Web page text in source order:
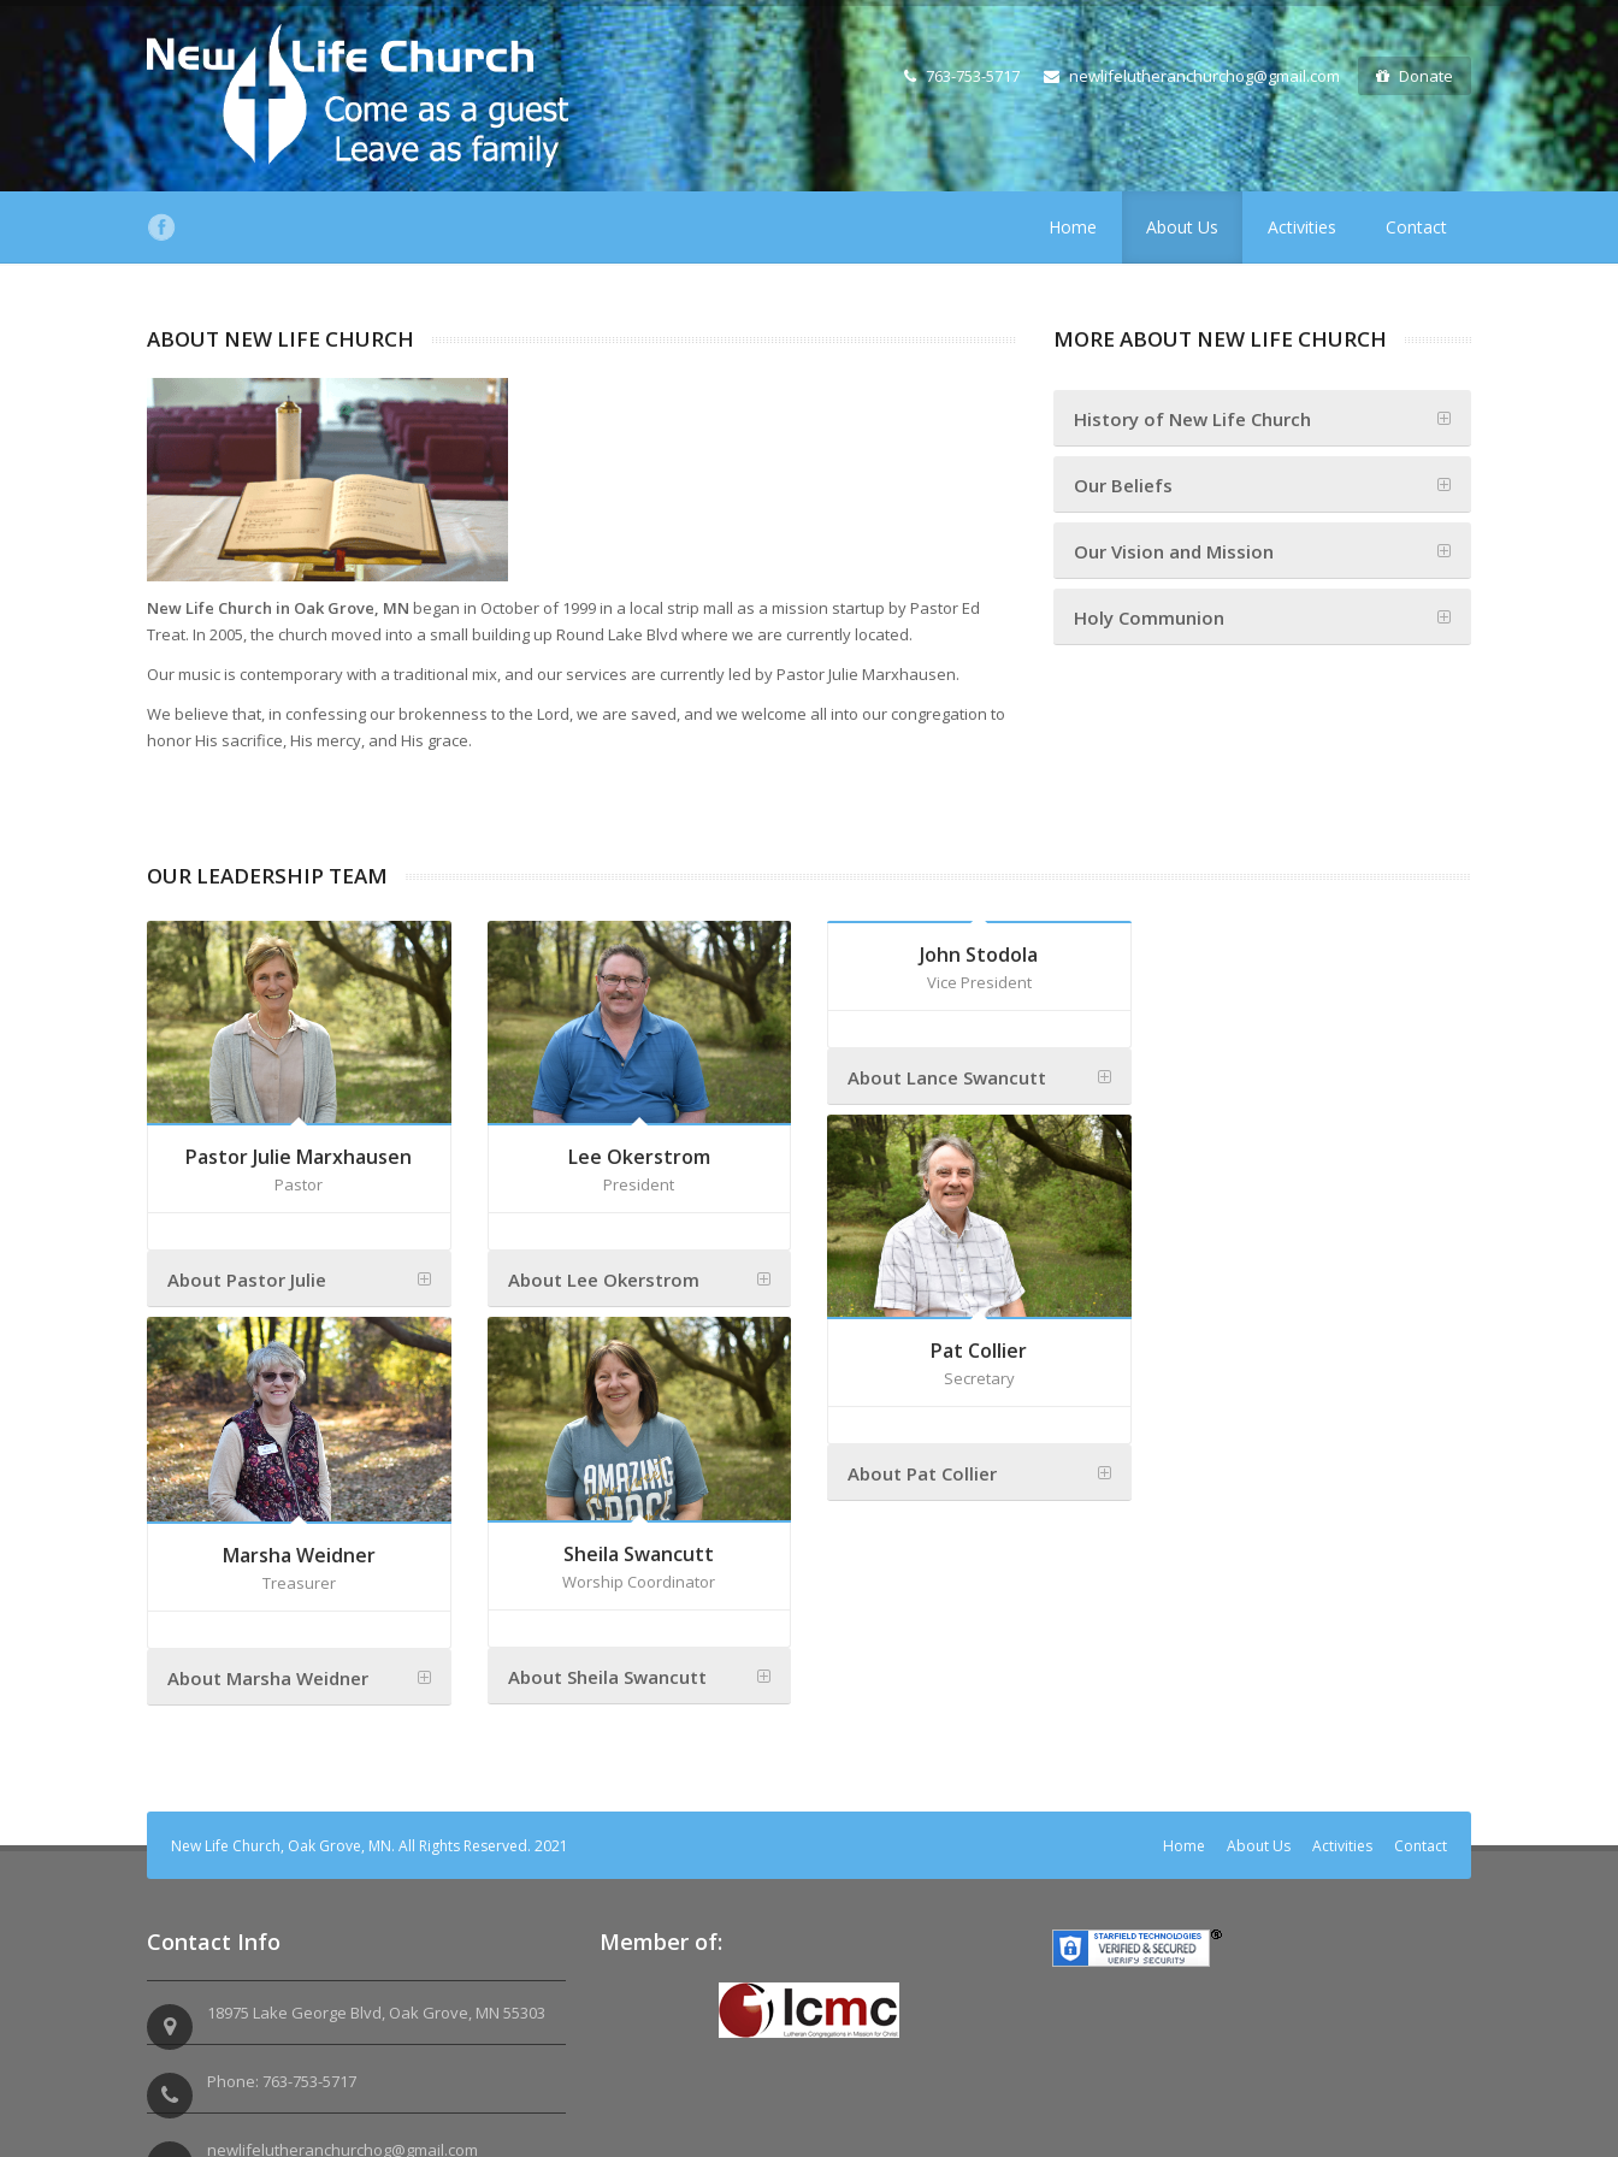
763-753-5717 newlifelutheranchurchog@gmail.com Donate
Home About Us Activities Contact
ABOUT NEW LIFE CHURCH
New Life Church in Oak Grove, MN began in October of 1999 in a local strip mall as a mission startup by Pastor Ed
Treat. In 2005, the church moved into a small building up Round Lake Blvd where we are currently located.
Our music is contemporary with a traditional mix, and our services are currently led by Pastor Julie Marxhausen.
We believe that, in confessing our brokenness to the Lord, we are saved, and we welcome all into our congregation to
honor His sacrifice, His mercy, and His grace.
MORE ABOUT NEW LIFE CHURCH
History of New Life Church
Our Beliefs
Our Vision and Mission
Holy Communion
OUR LEADERSHIP TEAM
Pastor Julie Marxhausen
Pastor
About Pastor Julie
Marsha Weidner
Treasurer
About Marsha Weidner
Lee Okerstrom
President
About Lee Okerstrom
Sheila Swancutt
Worship Coordinator
About Sheila Swancutt
John Stodola
Vice President
About Lance Swancutt
Pat Collier
Secretary
About Pat Collier
New Life Church, Oak Grove, MN. All Rights Reserved. 2021 Home About Us Activities Contact
Contact Info
18975 Lake George Blvd, Oak Grove, MN 55303
Phone: 763-753-5717
newlifelutheranchurchog@gmail.com
Member of: